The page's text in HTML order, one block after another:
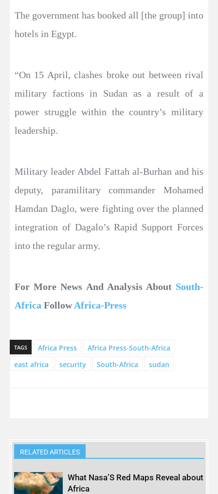
The government has booked all [the group] into
hotels in Egypt.
“On 15 April, clashes broke out between rival
military factions in Sudan as a result of a
power struggle within the country’s military
leadership.
Military leader Abdel Fattah al-Burhan and his
deputy, paramilitary commander Mohamed
Hamdan Daglo, were fighting over the planned
integration of Dagalo’s Rapid Support Forces
into the regular army.
For More News And Analysis About South-
Africa FollowAfrica-Press
TAGS Africa Press
Africa Press-South-Africa
east africa
security South-Africa sudan
RELATED ARTICLES
What Nasa’S Red Maps Reveal about
Africa